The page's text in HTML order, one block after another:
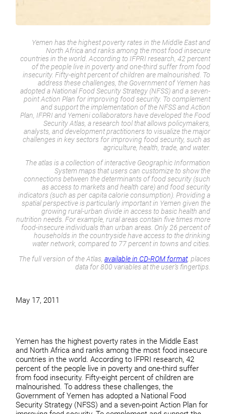
Yemen has the highest poverty rates in the Middle East and
North Africa and ranks among the most food insecure
countries in the world. According to IFPRI research, 42 percent
of the people live in poverty and one-third suffer from food
insecurity. Fifty-eight percent of children are malnourished. To
address these challenges, the Government of Yemen has
adopted a National Food Security Strategy (NFSS) and a seven-
point Action Plan for improving food security. To complement
and support the implementation of the NFSS and Action
Plan, IFPRI and Yemeni collaborators have developed the Food
Security Atlas, a research tool that allows policymakers,
analysts, and development practitioners to visualize the major
challenges in key sectors for improving food security, such as
agriculture, health, trade, and water.
The atlas is a collection of interactive Geographic Information
System maps that users can customize to show the
connections between the determinants of food security (such
as access to markets and health care) and food security
indicators (such as per capita calorie consumption). Providing a
spatial perspective is particularly important in Yemen given the
growing rural-urban divide in access to basic health and
nutrition needs. For example, rural areas contain five times more
food-insecure individuals than urban areas. Only 26 percent of
households in the countryside have access to the drinking
water network, compared to 77 percent in towns and cities.
The full version of the Atlas, available in CD-ROM format, places
data for 800 variables at the user’s fingertips.
May 17, 2011
Yemen has the highest poverty rates in the Middle East
and North Africa and ranks among the most food insecure
countries in the world. According to IFPRI research, 42
percent of the people live in poverty and one-third suffer
from food insecurity. Fifty-eight percent of children are
malnourished. To address these challenges, the
Government of Yemen has adopted a National Food
Security Strategy (NFSS) and a seven-point Action Plan for